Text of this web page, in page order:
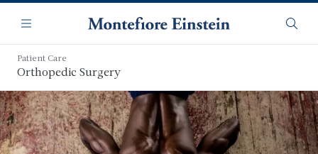
main
content
Navigation
Menu
Patient Care
Orthopedic Surgery